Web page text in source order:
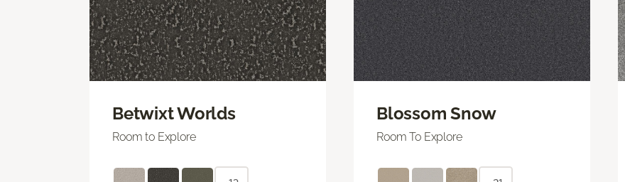
Betwixt Worlds
Room to Explore
Blossom Snow
Room To Explore